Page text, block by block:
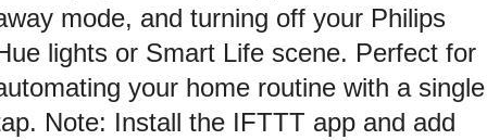
mode, and turning off your Philips
lights or Smart Life scene. Perfect for
your home routine with a single
Note: Install the IFTTT app and add